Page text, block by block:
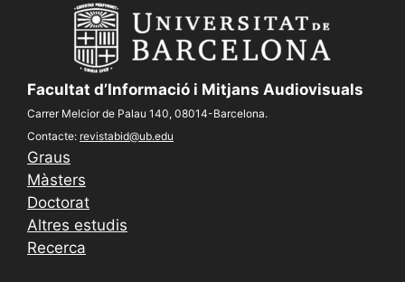
Facultat d’Informació i Mitjans Audiovisuals
Carrer Melcior de Palau 140, 08014-Barcelona.
Contacte: revistabid@ub.edu
Graus
Màsters
Doctorat
Altres estudis
Recerca